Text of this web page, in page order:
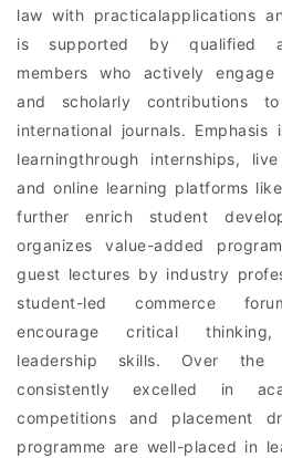
law with practicalapplications
is supported by qualified
members who actively
and scholarly contributions
international journals.
learningthrough internships,
and online learning platforms
further enrich student
organizes value-added
guest lectures by industry
student-led commerce
encourage critical
leadership skills. Over the
consistently excelled in
competitions and placement
programme are well-placed in